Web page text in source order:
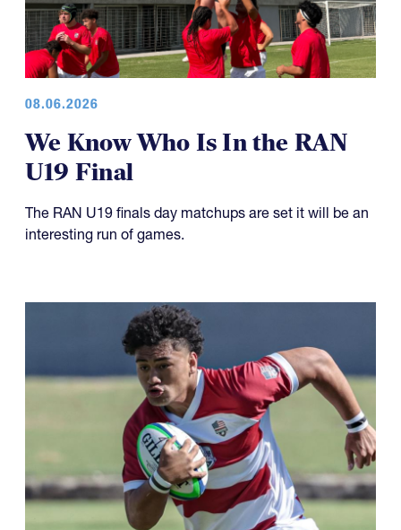
08.06.2026
We Know Who Is In the RAN
U19 Final
The RAN U19 finals day matchups are set it will be an
interesting run of games.